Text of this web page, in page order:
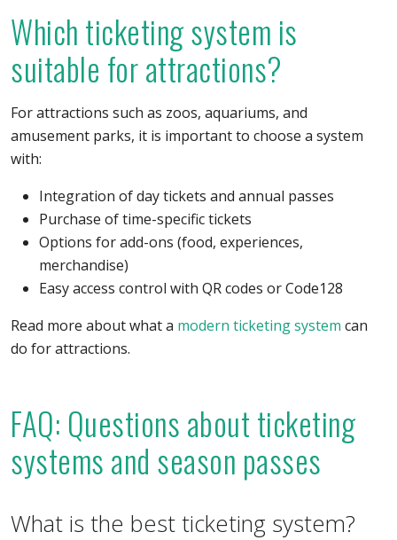
Which ticketing system is
suitable for attractions?
For attractions such as zoos, aquariums, and
amusement parks, it is important to choose a system
with:
Integration of day tickets and annual passes
Purchase of time-specific tickets
Options for add-ons (food, experiences,
merchandise)
Easy access control with QR codes or Code128
Read more about what a modern ticketing system can
do for attractions.
FAQ: Questions about ticketing
systems and season passes
What is the best ticketing system?